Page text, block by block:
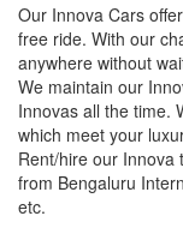
Our Innova Cars
free ride. With our
anywhere without
We maintain our
Innovas all the time.
which meet your
Rent/hire our Innova
from Bengaluru
etc.